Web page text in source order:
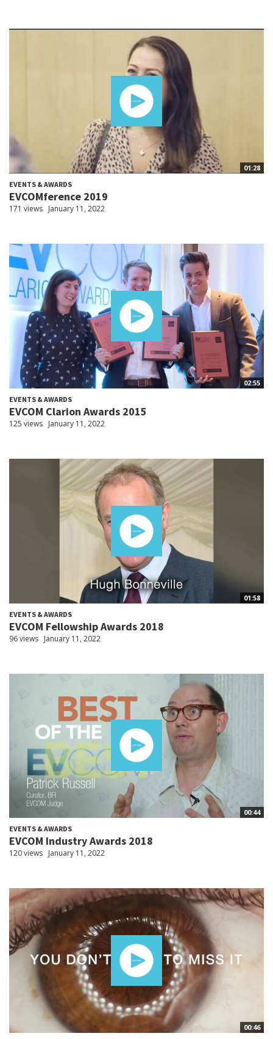
01:28
EVENTS & AWARDS
EVCOMference 2019
171 views January 11, 2022
02:55
EVENTS & AWARDS
EVCOM Clarion Awards 2015
125 views January 11, 2022
01:58
EVENTS & AWARDS
EVCOM Fellowship Awards 2018
96 views January 11, 2022
00:44
EVENTS & AWARDS
EVCOM Industry Awards 2018
120 views January 11, 2022
00:46